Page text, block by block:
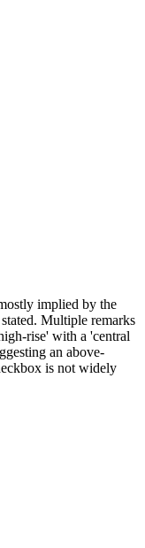
implied by the
Multiple remarks
rise' with a 'central
an above-
is not widely